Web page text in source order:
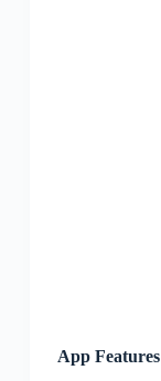
App Features